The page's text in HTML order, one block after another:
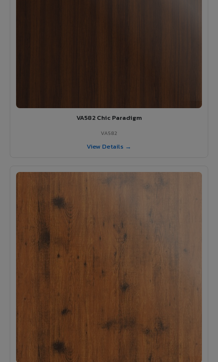
VA582 Chic Paradigm
VA582
View Details →